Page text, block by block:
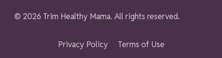
© 2026 Trim Healthy Mama. All rights reserved.
Privacy Policy Terms of Use